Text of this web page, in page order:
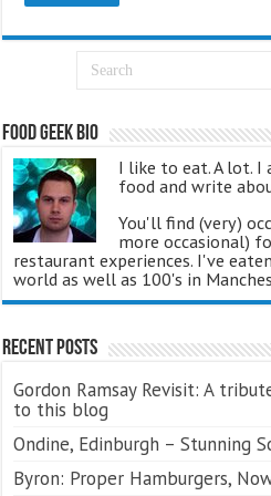
Food Geek Bio
I like to eat. A lot.
food and write
You'll find (very)
more occasional)
restaurant experiences. I've
world as well as 100's in
Recent Posts
Gordon Ramsay Revisit: A
to this blog
Ondine, Edinburgh – Stunning
Byron: Proper Hamburgers,